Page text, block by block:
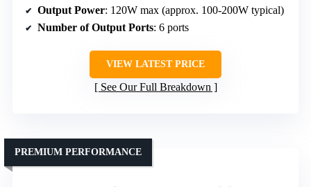
Output Power: 120W max (approx. 100-200W typical)
Number of Output Ports: 6 ports
VIEW LATEST PRICE
See Our Full Breakdown
PREMIUM PERFORMANCE